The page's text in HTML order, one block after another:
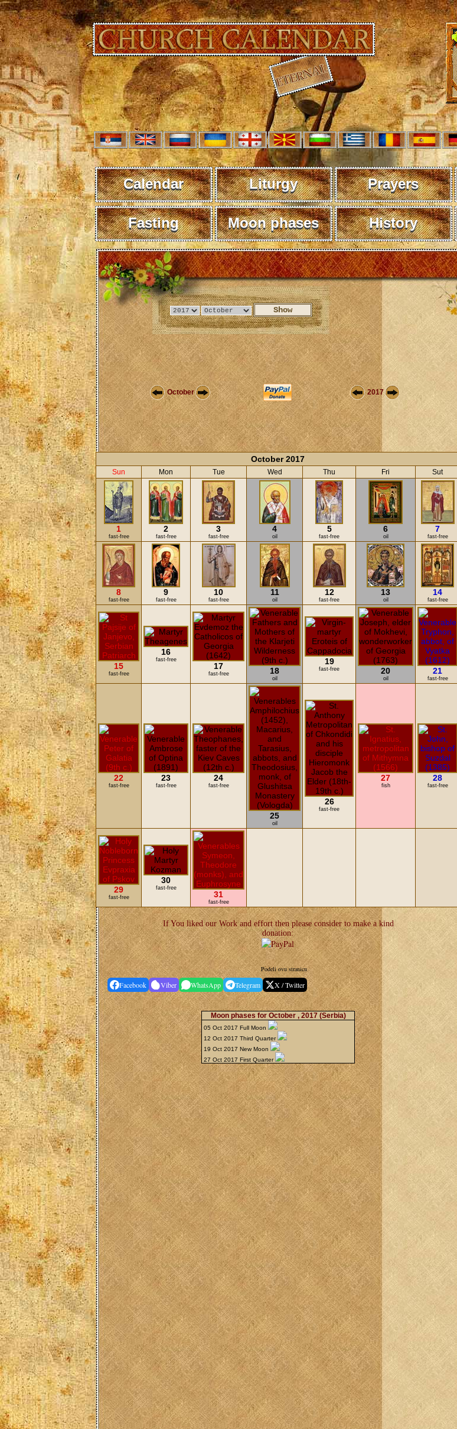
Calendar Liturgy Prayers
Fasting Moon phases History
October 2017
October 2017
Sun Mon Tue Wed Thu Fri Sut
1
fast-free
2
fast-free
3
fast-free
4
oil
5
fast-free
6
oil
7
fast-free
8
fast-free
9
fast-free
10
fast-free
11
oil
12
fast-free
13
oil
14
fast-free
15
fast-free
16
fast-free
17
fast-free 18
oil
19
fast-free 20
oil
21
fast-free
22
fast-free
23
fast-free
24
fast-free
25
oil
26
fast-free
27
fish
28
fast-free
29
fast-free
30
fast-free
31
fast-free
If You liked our Work and effort then please consider to make a kind
donation:
Podeli ovu stranicu
Facebook Viber WhatsApp Telegram X / Twitter
Moon phases for October , 2017 (Serbia)
05 Oct 2017 Full Moon
12 Oct 2017 Third Quarter
19 Oct 2017 New Moon
27 Oct 2017 First Quarter